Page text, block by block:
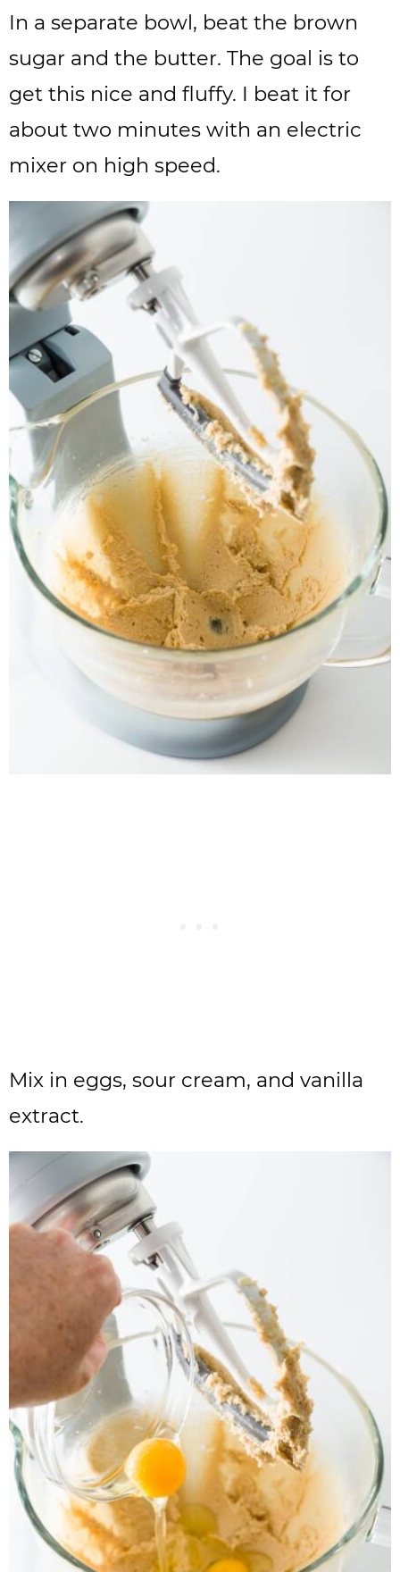
In a separate bowl, beat the brown
sugar and the butter. The goal is to
get this nice and fluffy. I beat it for
about two minutes with an electric
mixer on high speed.
Mix in eggs, sour cream, and vanilla
extract.